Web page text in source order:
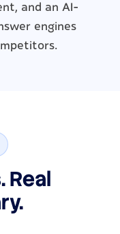
and an AI-
engines
Real